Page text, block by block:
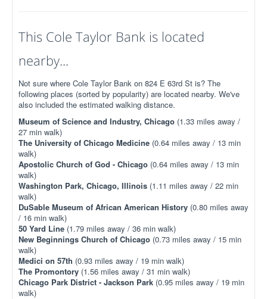
This Cole Taylor Bank is located
nearby...
Not sure where Cole Taylor Bank on 824 E 63rd St is? The
following places (sorted by popularity) are located nearby. We've
also included the estimated walking distance.
Museum of Science and Industry, Chicago (1.33 miles away /
27 min walk)
The University of Chicago Medicine (0.64 miles away / 13 min
walk)
Apostolic Church of God - Chicago (0.64 miles away / 13 min
walk)
Washington Park, Chicago, Illinois (1.11 miles away / 22 min
walk)
DuSable Museum of African American History (0.80 miles away
/ 16 min walk)
50 Yard Line (1.79 miles away / 36 min walk)
New Beginnings Church of Chicago (0.73 miles away / 15 min
walk)
Medici on 57th (0.93 miles away / 19 min walk)
The Promontory (1.56 miles away / 31 min walk)
Chicago Park District - Jackson Park (0.95 miles away / 19 min
walk)